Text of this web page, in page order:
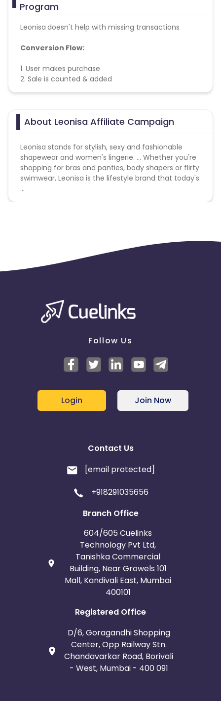
Program
Leonisa doesn't help with missing transactions
Conversion Flow:
1. User makes purchase
2. Sale is counted & added
About Leonisa Affiliate Campaign
Leonisa stands for stylish, sexy and fashionable
shapewear and women's lingerie. ... Whether you're
shopping for bras and panties, body shapers or flirty
swimwear, Leonisa is the lifestyle brand that today's
...
Follow Us
Login Join Now
Contact Us
[email protected]
+918291035656
Branch Office
604/605 Cuelinks
Technology Pvt Ltd,
Tanishka Commercial
Building, Near Growels 101
Mall, Kandivali East, Mumbai
400101
Registered Office
D/6, Goragandhi Shopping
Center, Opp Railway Stn.
Chandavarkar Road, Borivali
- West, Mumbai - 400 091